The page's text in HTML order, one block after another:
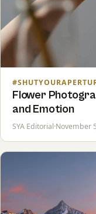
Flower
and Emotion
SYA Editorial·November